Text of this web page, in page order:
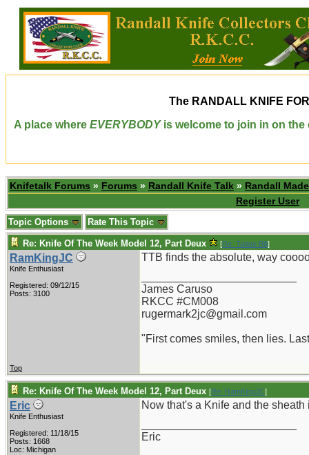
The RANDALL KNIFE
A place where EVERYBODYis welcome to join in on the
Knifetalk Forums » Forums » Randall Knife Talk » Randall
Register User
Topic Options Rate This Topic
Re: Knife Of The Week Model 12, Part Deux [Re: Tattoo Bill]
RamKingJC
Knife Enthusiast
Registered: 09/12/15
Posts: 3100
TTB finds the absolute, way
James Caruso
RKCC #CM008
rugermark2jc@gmail.com
"First comes smiles, then lies.
Top
Re: Knife Of The Week Model 12, Part Deux [Re: RamKingJC]
Eric
Knife Enthusiast
Registered: 11/18/15
Posts: 1668
Loc: Michigan
Now that's a Knife and the
Eric